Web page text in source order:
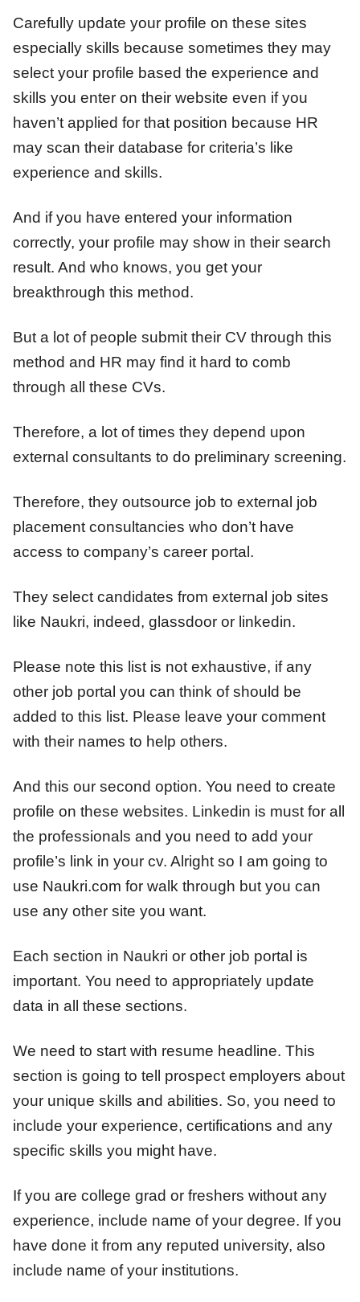
Carefully update your profile on these sites
especially skills because sometimes they may
select your profile based the experience and
skills you enter on their website even if you
haven’t applied for that position because HR
may scan their database for criteria’s like
experience and skills.
And if you have entered your information
correctly, your profile may show in their search
result. And who knows, you get your
breakthrough this method.
But a lot of people submit their CV through this
method and HR may find it hard to comb
through all these CVs.
Therefore, a lot of times they depend upon
external consultants to do preliminary screening.
Therefore, they outsource job to external job
placement consultancies who don’t have
access to company’s career portal.
They select candidates from external job sites
like Naukri, indeed, glassdoor or linkedin.
Please note this list is not exhaustive, if any
other job portal you can think of should be
added to this list. Please leave your comment
with their names to help others.
And this our second option. You need to create
profile on these websites. Linkedin is must for all
the professionals and you need to add your
profile’s link in your cv. Alright so I am going to
use Naukri.com for walk through but you can
use any other site you want.
Each section in Naukri or other job portal is
important. You need to appropriately update
data in all these sections.
We need to start with resume headline. This
section is going to tell prospect employers about
your unique skills and abilities. So, you need to
include your experience, certifications and any
specific skills you might have.
If you are college grad or freshers without any
experience, include name of your degree. If you
have done it from any reputed university, also
include name of your institutions.